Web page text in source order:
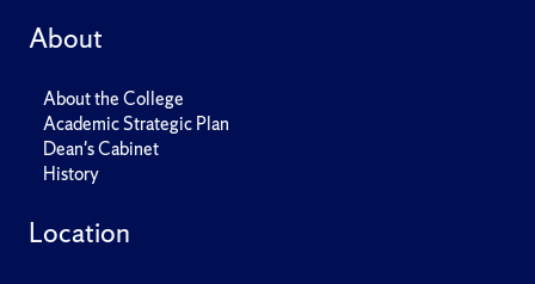
About
About the College
Academic Strategic Plan
Dean's Cabinet
History
Location